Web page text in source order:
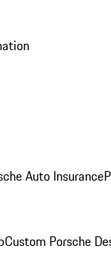
Auto Insurance
Custom Porsche